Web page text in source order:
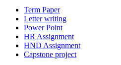
Term Paper
Letter writing
Power Point
HR Assignment
HND Assignment
Capstone project